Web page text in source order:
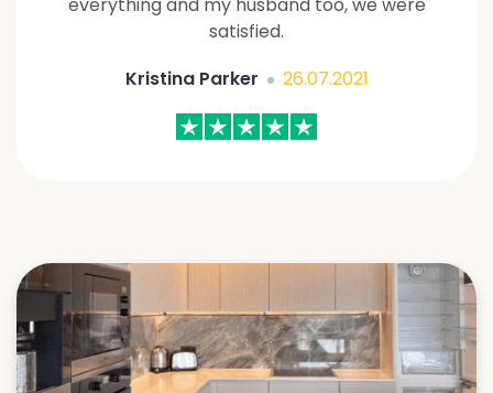
satisfied.
Kristina Parker
26.07.2021